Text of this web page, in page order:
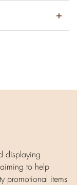
displaying
to help
promotional items